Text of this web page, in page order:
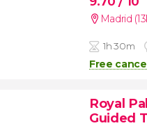
Madrid
1h 30m
Free
Royal
Guided